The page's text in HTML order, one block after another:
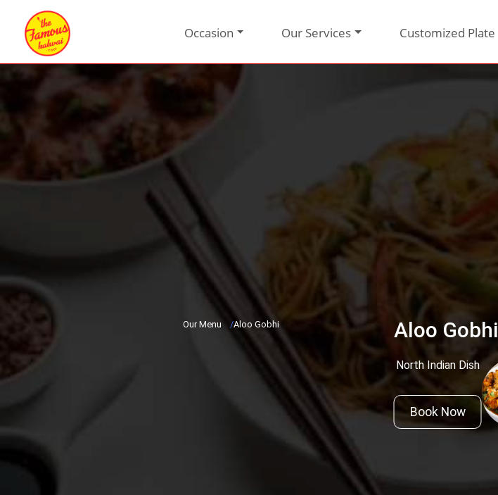
Occasion Our Services Customized Plate
Our Menu /Aloo Gobhi Aloo Gobhi
North Indian Dish
Book Now